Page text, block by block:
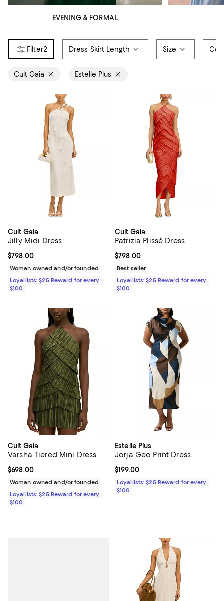
EVENING & FORMAL
2 Dress Skirt Length Size
Cult Gaia Estelle Plus
Cult Gaia
Jilly Midi Dress
Current price $798.00; ;
$798.00
Woman owned and/or founded
Loyallists: $25 Reward for every
$100
Cult Gaia
Patrizia Plissé Dress
Current price $798.00; ;
$798.00
Best seller
Loyallists: $25 Reward for every
$100
Cult Gaia
Varsha Tiered Mini Dress
Current price $698.00; ;
$698.00
Woman owned and/or founded
Loyallists: $25 Reward for every
$100
Estelle Plus
Jorja Geo Print Dress
Current price $199.00; ;
$199.00
Loyallists: $25 Reward for every
$100